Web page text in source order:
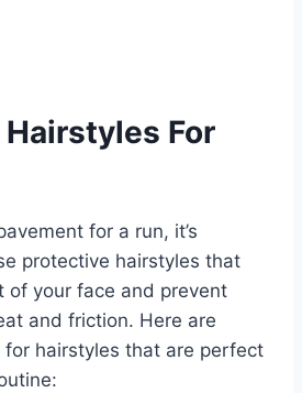
For
for a run, it’s
protective hairstyles that
of your face and prevent
and friction. Here are
for hairstyles that are perfect